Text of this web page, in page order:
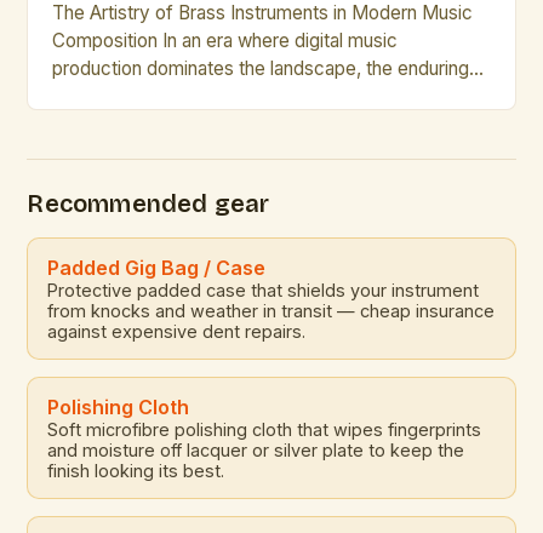
The Artistry of Brass Instruments in Modern Music
Composition In an era where digital music
production dominates the landscape, the enduring
versatility of brass instruments allows them to […]
Recommended gear
Padded Gig Bag / Case
Protective padded case that shields your instrument
from knocks and weather in transit — cheap insurance
against expensive dent repairs.
Polishing Cloth
Soft microfibre polishing cloth that wipes fingerprints
and moisture off lacquer or silver plate to keep the
finish looking its best.